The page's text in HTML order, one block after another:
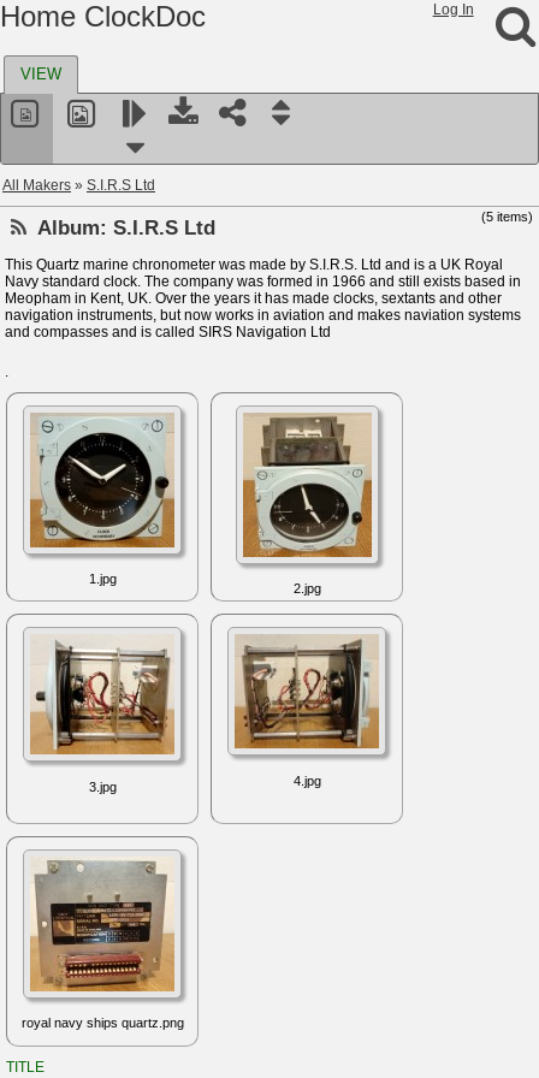
Log In
Home ClockDoc
VIEW
All Makers » S.I.R.S Ltd
(5 items)
Album: S.I.R.S Ltd
This Quartz marine chronometer was made by S.I.R.S. Ltd and is a UK Royal
Navy standard clock. The company was formed in 1966 and still exists based in
Meopham in Kent, UK. Over the years it has made clocks, sextants and other
navigation instruments, but now works in aviation and makes naviation systems
and compasses and is called SIRS Navigation Ltd
.
1.jpg
2.jpg
3.jpg 4.jpg
royal navy ships quartz.png
TITLE